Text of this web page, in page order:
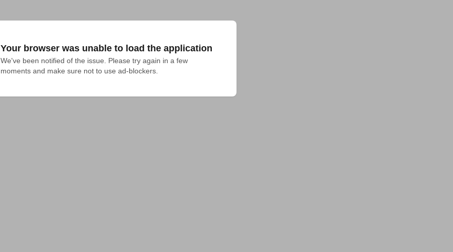
Your browser was unable to load the application
We've been notified of the issue. Please try again in a few
moments and make sure not to use ad-blockers.